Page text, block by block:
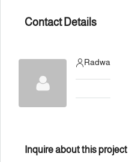
Contact Details
Radwa
Inquire about this project